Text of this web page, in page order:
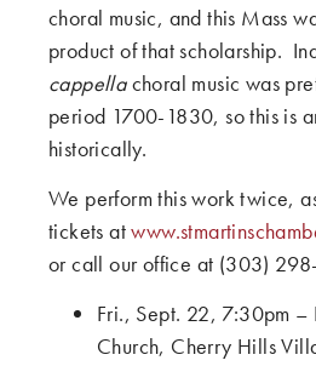
choral music, and this Mass
product of that scholarship.
cappellachoral music was
period 1700-1830, so this is
historically.
We perform this work twice,
tickets at
or call our office at (303)
Fri., Sept. 22, 7:30pm –
Church, Cherry Hills